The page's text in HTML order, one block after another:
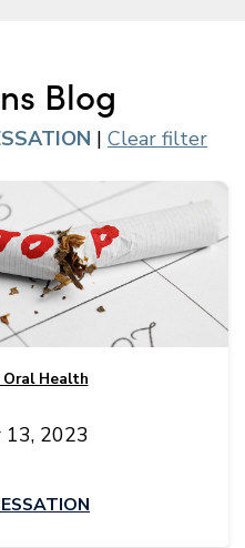
Blog
| Clear filter
Oral Health
13, 2023